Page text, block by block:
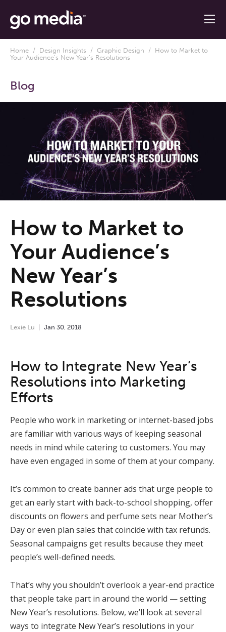
Home / Design Insights / Graphic Design / How to Market to
Your Audience’s New Year’s Resolutions
Blog
How to Market to
Your Audience’s
New Year’s
Resolutions
Lexie Lu Jan 30, 2018
How to Integrate New Year’s
Resolutions into Marketing
Efforts
People who work in marketing or internet-based jobs
are familiar with various ways of keeping seasonal
needs in mind while catering to customers. You may
have even engaged in some of them at your company.
It’s common to create banner ads that urge people to
get an early start with back-to-school shopping, offer
discounts on flowers and perfume sets near Mother’s
Day or even plan sales that coincide with tax refunds.
Seasonal campaigns get results because they meet
people’s well-defined needs.
That’s why you shouldn’t overlook a year-end practice
that people take part in around the world — setting
New Year’s resolutions. Below, we’ll look at several
ways to integrate New Year’s resolutions in your